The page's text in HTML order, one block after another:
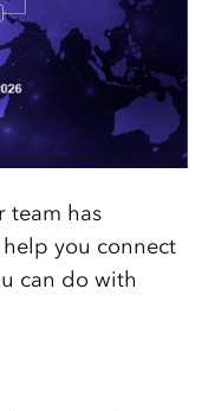
team has
you connect
can do with